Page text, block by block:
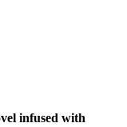
infused with